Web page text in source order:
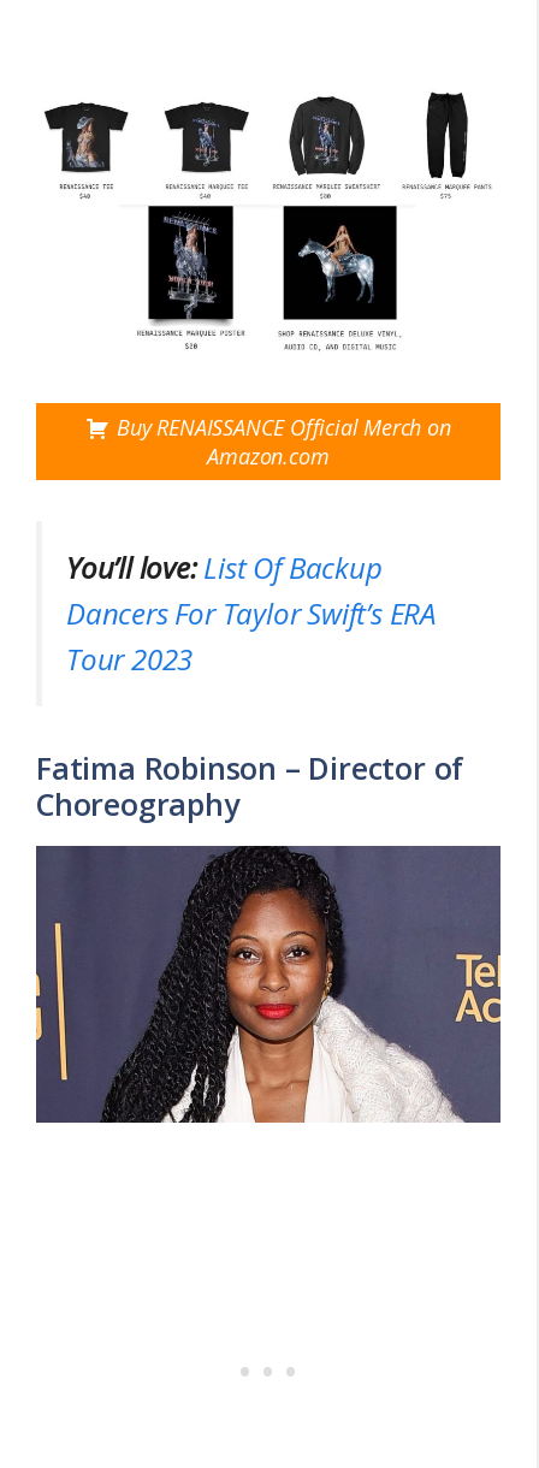
Buy RENAISSANCE Official Merch on
Amazon.com
You’ll love:List Of Backup
Dancers For Taylor Swift’s ERA
Tour 2023
Fatima Robinson – Director of
Choreography